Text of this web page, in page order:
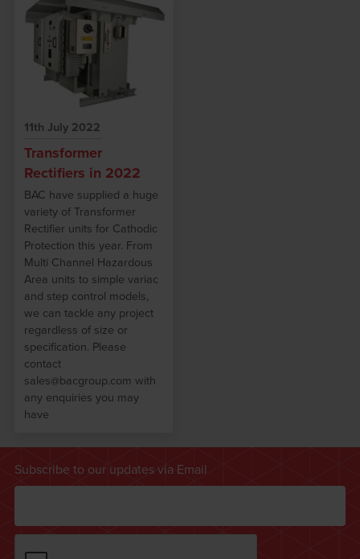
11th July 2022
Transformer
Rectifiers in 2022
BAC have supplied a huge
variety of Transformer
Rectifier units for Cathodic
Protection this year. From
Multi Channel Hazardous
Area units to simple variac
and step control models,
we can tackle any project
regardless of size or
specification. Please
contact
sales@bacgroup.com with
any enquiries you may
have
Subscribe to our updates via Email